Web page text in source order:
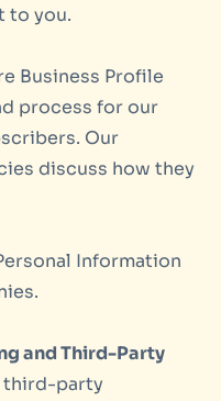
to you.
Business Profile
process for our
Our
discuss how they
Information
and Third-Party
third-party